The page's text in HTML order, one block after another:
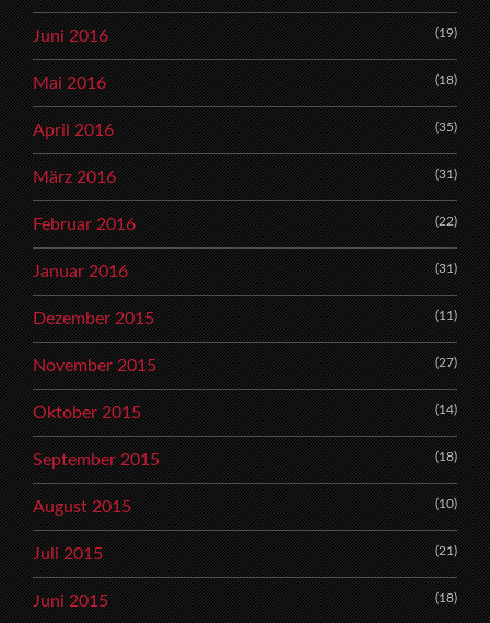
Juni 2016 (19)
Mai 2016 (18)
April 2016 (35)
März 2016 (31)
Februar 2016 (22)
Januar 2016 (31)
Dezember 2015 (11)
November 2015 (27)
Oktober 2015 (14)
September 2015 (18)
August 2015 (10)
Juli 2015 (21)
Juni 2015 (18)